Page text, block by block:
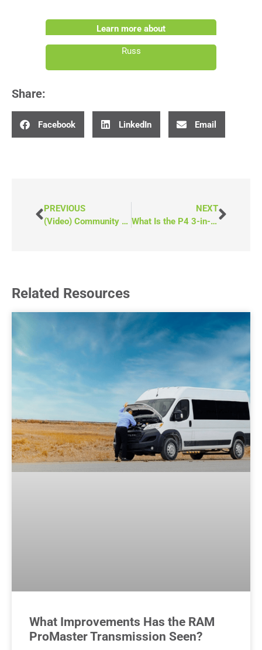
Learn more about
Russ
Share:
Facebook LinkedIn Email
PREVIOUS
(Video) Community Grants for Wheelchair Van Funding
NEXT
What Is the P4 3-in-1 Van From MoveMobility?
Related Resources
What Improvements Has the RAM
ProMaster Transmission Seen?